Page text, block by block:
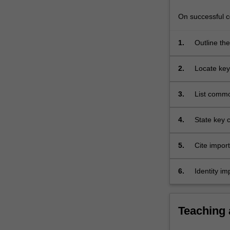
ill
For
click
Read
button
On successful
1. Outline
2. Locate
3.
List
4. State key
5. Cite
6. Identity
Teaching